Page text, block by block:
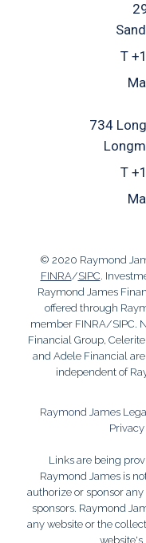
T
734
T
© 2020 Raymond
FINRA/SIPC.
Raymond James
offered through
member FINRA/SIPC.
Financial Group,
and Adele Financial
independent of
Raymond James
Links are being
Raymond James is
authorize or sponsor
sponsors. Raymond
any website or the